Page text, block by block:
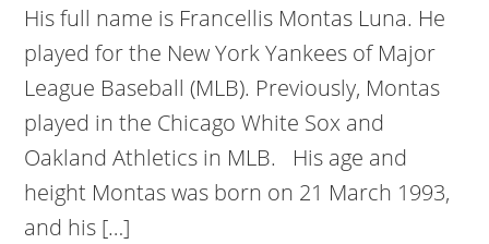
His full name is Francellis Montas Luna. He
played for the New York Yankees of Major
League Baseball (MLB). Previously, Montas
played in the Chicago White Sox and
Oakland Athletics in MLB. His age and
height Montas was born on 21 March 1993,
and his […]